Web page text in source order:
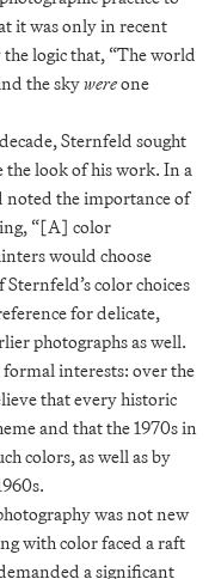
it was only in recent
logic that, “The world
the skywereone
Sternfeld sought
the look of his work. In a
noted the importance of
“[A] color
would choose
color choices
for delicate,
photographs as well.
interests: over the
that every historic
and that the 1970s in
colors, as well as by
was not new
with color faced a raft
a significant